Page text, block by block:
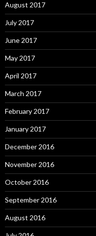
August 2017
July 2017
June 2017
May 2017
April 2017
March 2017
February 2017
January 2017
December 2016
November 2016
October 2016
September 2016
August 2016